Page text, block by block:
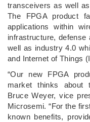
transceivers as well
The FPGA product
applications within
infrastructure,
well as industry 4.0
and Internet of Things
“Our new FPGA
market thinks about
Bruce Weyer, vice
Microsemi. “For the
known benefits,